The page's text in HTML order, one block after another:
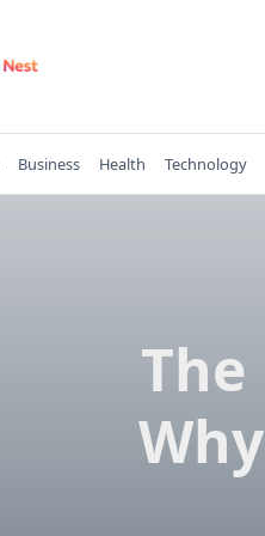
Business Health Technology